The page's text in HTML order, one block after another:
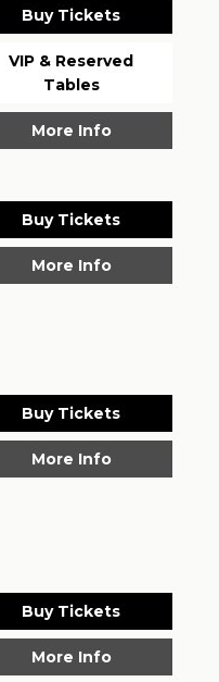
Buy Tickets
VIP & Reserved
Tables
More Info
Buy Tickets
More Info
Buy Tickets
More Info
Buy Tickets
More Info